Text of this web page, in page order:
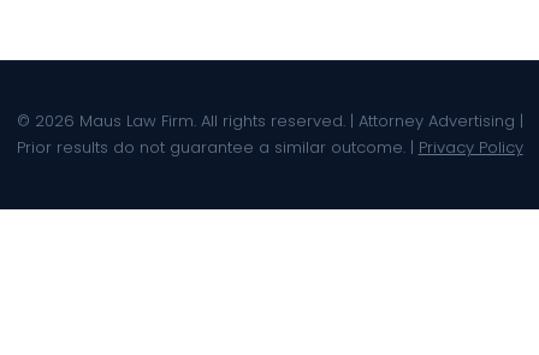
© 2026 Maus Law Firm. All rights reserved. | Attorney Advertising |
Prior results do not guarantee a similar outcome. | Privacy Policy